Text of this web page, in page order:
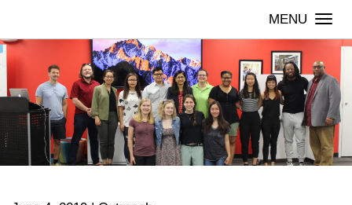
content